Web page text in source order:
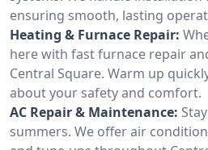
ensuring smooth, lasting
Heating & Furnace Repair:
here with fast furnace repair
Central Square. Warm up
about your safety and comfort.
AC Repair & Maintenance:
summers. We offer air